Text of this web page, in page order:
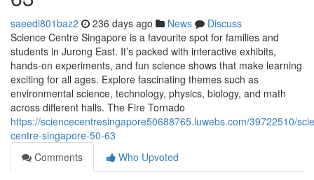
saeedi801baz2 236 days ago News
Discuss
Science Centre Singapore is a favourite spot for families and
students in Jurong East. It’s packed with interactive exhibits,
hands-on experiments, and fun science shows that make learning
exciting for all ages. Explore fascinating themes such as
environmental science, technology, physics, biology, and math
across different halls. The Fire Tornado
https://sciencecentresingapore50688765.luwebs.com/39722510/
centre-singapore-50-63
Comments
Who Upvoted